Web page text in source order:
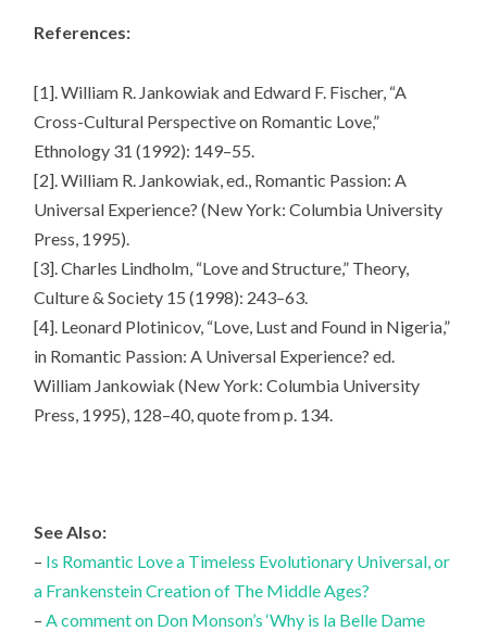
References:
[1]. William R. Jankowiak and Edward F. Fischer, “A
Cross-Cultural Perspective on Romantic Love,”
Ethnology 31 (1992): 149–55.
[2]. William R. Jankowiak, ed., Romantic Passion: A
Universal Experience? (New York: Columbia University
Press, 1995).
[3]. Charles Lindholm, “Love and Structure,” Theory,
Culture & Society 15 (1998): 243–63.
[4]. Leonard Plotinicov, “Love, Lust and Found in Nigeria,”
in Romantic Passion: A Universal Experience? ed.
William Jankowiak (New York: Columbia University
Press, 1995), 128–40, quote from p. 134.
See Also:
– Is Romantic Love a Timeless Evolutionary Universal, or
a Frankenstein Creation of The Middle Ages?
–A comment on Don Monson’s ‘Why is la Belle Dame